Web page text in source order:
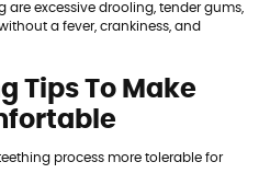
excessive drooling, tender gums,
a fever, crankiness, and
Tips To Make
process more tolerable for